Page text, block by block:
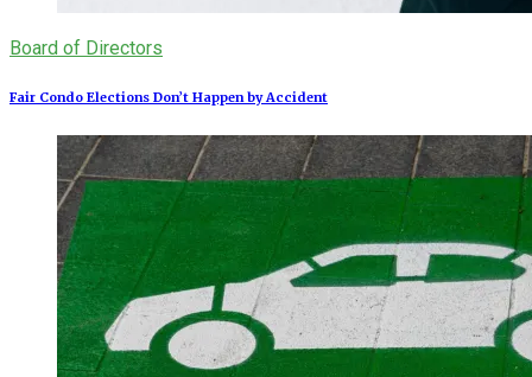
Board of Directors
Fair Condo Elections Don’t Happen by Accident